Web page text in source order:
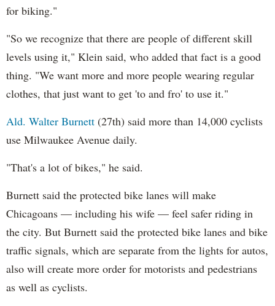
for biking."
"So we recognize that there are people of different skill
levels using it," Klein said, who added that fact is a good
thing. "We want more and more people wearing regular
clothes, that just want to get 'to and fro' to use it."
Ald. Walter Burnett (27th) said more than 14,000 cyclists
use Milwaukee Avenue daily.
"That's a lot of bikes," he said.
Burnett said the protected bike lanes will make
Chicagoans — including his wife — feel safer riding in
the city. But Burnett said the protected bike lanes and bike
traffic signals, which are separate from the lights for autos,
also will create more order for motorists and pedestrians
as well as cyclists.